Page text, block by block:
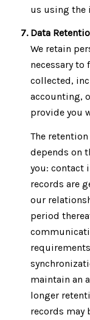
us using the
Data
We retain
necessary
collected,
accounting,
provide you
The
depends on
you: contact
records are
our
period
maintain an
longer
records may